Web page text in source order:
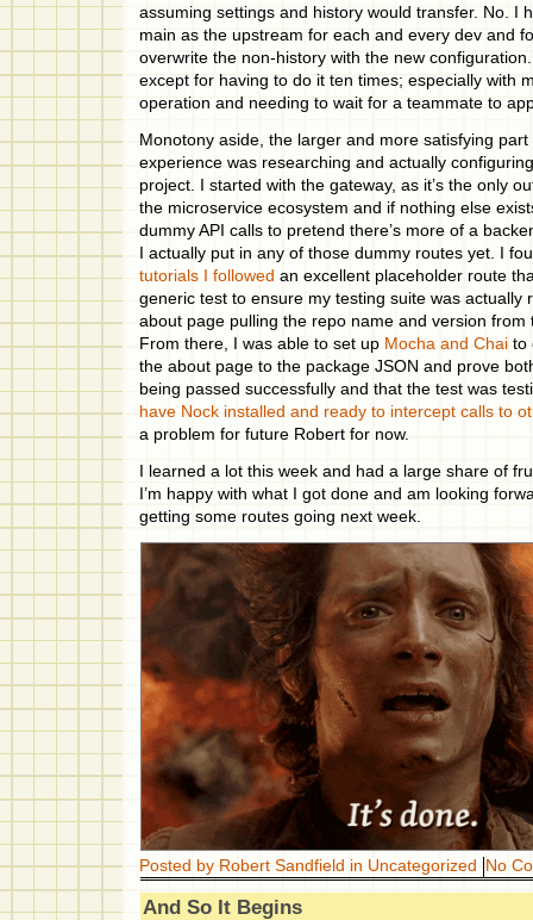
assuming settings and history would transfer. No. I
main as the upstream for each and every dev and
overwrite the non-history with the new
except for having to do it ten times; especially with
operation and needing to wait for a teammate to
Monotony aside, the larger and more satisfying
experience was researching and actually
project. I started with the gateway, as it’s the only
the microservice ecosystem and if nothing else
dummy API calls to pretend there’s more of a
I actually put in any of those dummy routes yet. I
tutorials I followed an excellent placeholder route
generic test to ensure my testing suite was actually
about page pulling the repo name and version from
From there, I was able to set up Mocha and Chai to
the about page to the package JSON and prove
being passed successfully and that the test was
have Nock installed and ready to intercept calls to
a problem for future Robert for now.
I learned a lot this week and had a large share of
I’m happy with what I got done and am looking
getting some routes going next week.
Posted by Robert Sandfield in Uncategorized No
And So It Begins